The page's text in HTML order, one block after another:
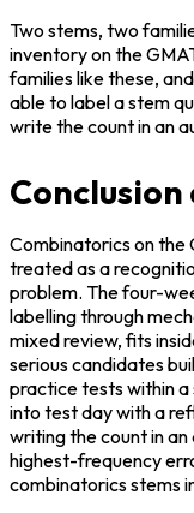
Two stems, two
inventory on the
families like these,
able to label a stem
write the count in an
Combinatorics on the
treated as a
problem. The four-
labelling through
mixed review, fits
serious candidates
practice tests within a
into test day with a
writing the count in
highest-frequency
combinatorics stems